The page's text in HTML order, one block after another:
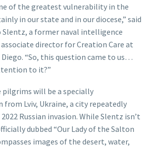
of the greatest vulnerability in the
in our state and in our diocese,” said
a former naval intelligence
director for Creation Care at
Diego. “So, this question came to us…
to it?”
pilgrims will be a specially
from Lviv, Ukraine, a city repeatedly
Russian invasion. While Slentz isn’t
dubbed “Our Lady of the Salton
images of the desert, water,